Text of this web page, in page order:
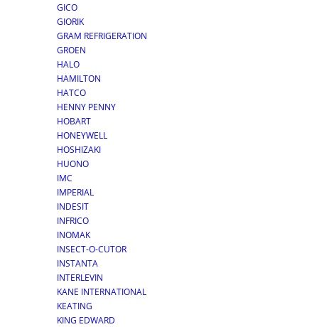
GICO
GIORIK
GRAM REFRIGERATION
GROEN
HALO
HAMILTON
HATCO
HENNY PENNY
HOBART
HONEYWELL
HOSHIZAKI
HUONO
IMC
IMPERIAL
INDESIT
INFRICO
INOMAK
INSECT-O-CUTOR
INSTANTA
INTERLEVIN
KANE INTERNATIONAL
KEATING
KING EDWARD